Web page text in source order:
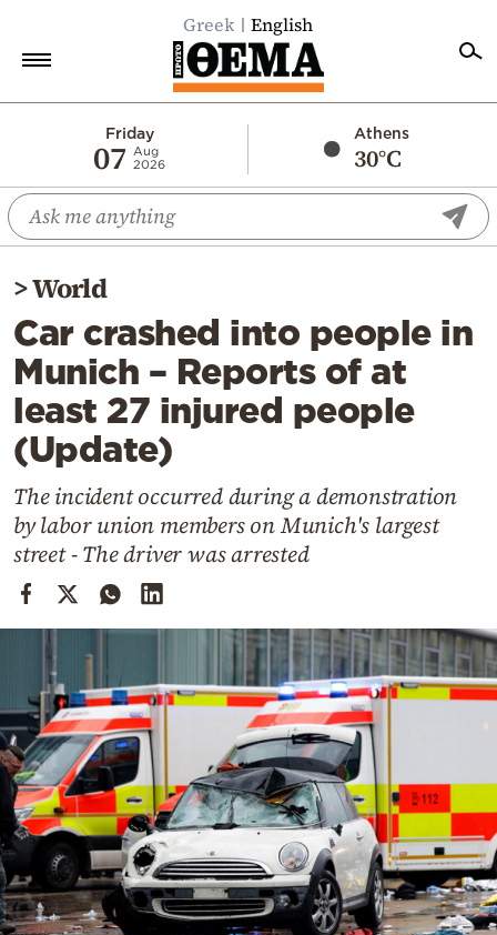
Greek English
Friday
07
Aug
2026
Athens
30°C
Economy
World
Diaspora
Lifestyle
Travel
Culture
Sports
Cooking
Weather
Powered
by
>World
Car crashed into people in
Munich – Reports of at
least 27 injured people
(Update)
The incident occurred during a demonstration
by labor union members on Munich's largest
street - The driver was arrested